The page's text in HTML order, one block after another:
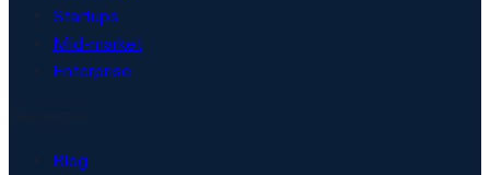
Startups
Mid-market
Enterprise
Blog